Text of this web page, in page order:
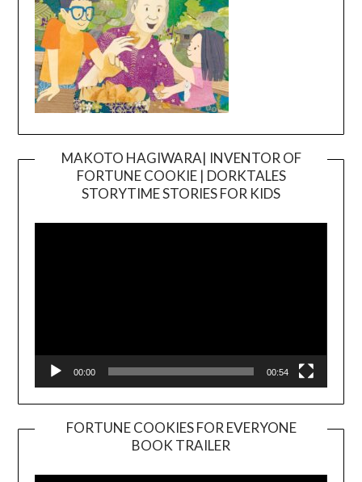
MAKOTO HAGIWARA| INVENTOR OF
FORTUNE COOKIE | DORKTALES
STORYTIME STORIES FOR KIDS
00:00 00:54
FORTUNE COOKIES FOR EVERYONE
BOOK TRAILER
Player